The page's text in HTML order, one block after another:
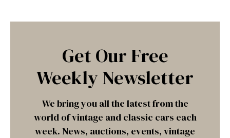
Get Our Free
Weekly Newsletter
We bring you all the latest from the
world of vintage and classic cars each
week. News, auctions, events, vintage